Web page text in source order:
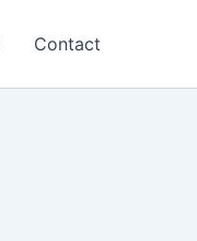
Contact